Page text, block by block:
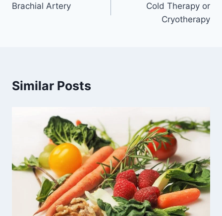
navigation
Brachial Artery
Cold Therapy or
Cryotherapy
Similar Posts